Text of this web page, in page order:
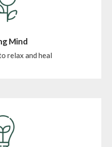
Mind
relax and heal